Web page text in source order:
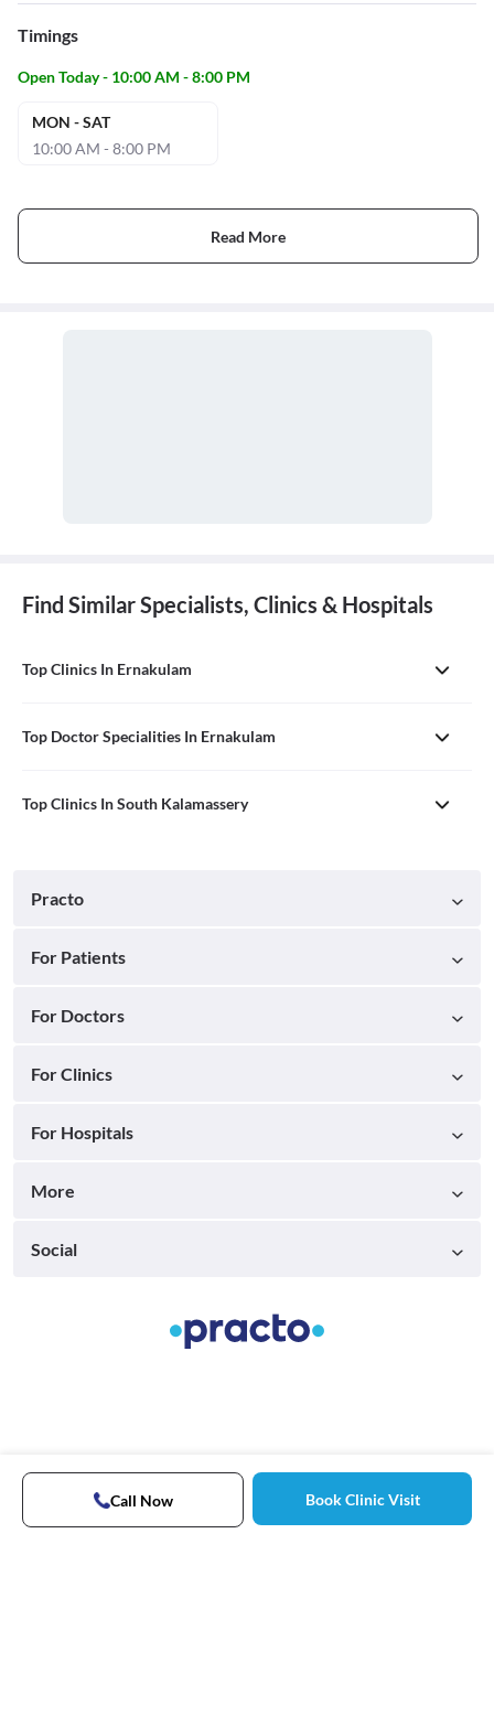
Timings
Open Today - 10:00 AM - 8:00 PM
MON - SAT
10:00 AM - 8:00 PM
Read More
Find Similar Specialists, Clinics & Hospitals
Top Clinics In Ernakulam
Top Doctor Specialities In Ernakulam
Top Clinics In South Kalamassery
Call Now Book Clinic Visit
Practo
For Patients
For Doctors
For Clinics
For Hospitals
More
Social